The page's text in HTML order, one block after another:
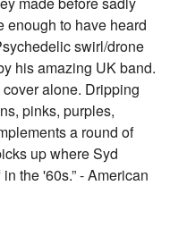
enough to have heard
swirl/drone
his amazing UK band.
alone. Dripping
pinks, purples,
a round of
up where Syd
the '60s.” - American